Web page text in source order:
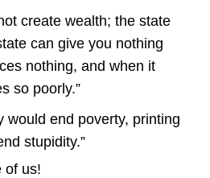
create wealth; the state
can give you nothing
nothing, and when it
so poorly.”
would end poverty, printing
stupidity.”
of us!